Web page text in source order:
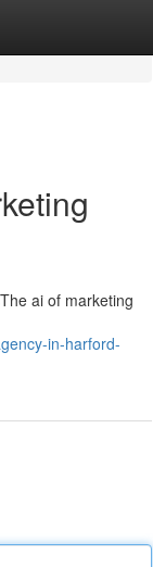
ai of marketing
in-harford-